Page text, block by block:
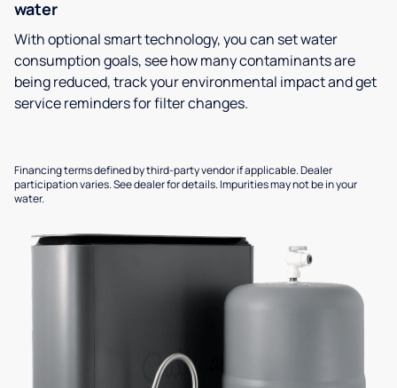
water
With optional smart technology, you can set water
consumption goals, see how many contaminants are
being reduced, track your environmental impact and get
service reminders for filter changes.
Financing terms defined by third-party vendor if applicable. Dealer
participation varies. See dealer for details. Impurities may not be in your
water.